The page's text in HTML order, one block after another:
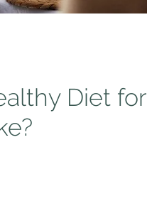
Diet for